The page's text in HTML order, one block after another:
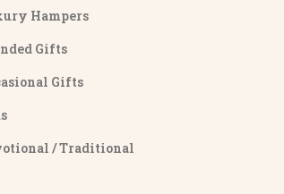
Hampers
Gifts
Gifts
/ Traditional